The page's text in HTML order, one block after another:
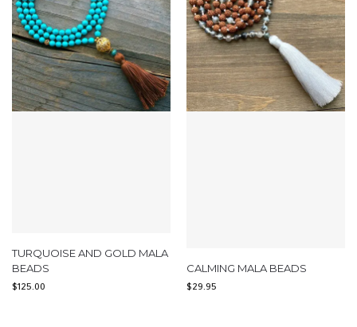
TURQUOISE AND GOLD MALA
BEADS
$125.00
CALMING MALA BEADS
$29.95